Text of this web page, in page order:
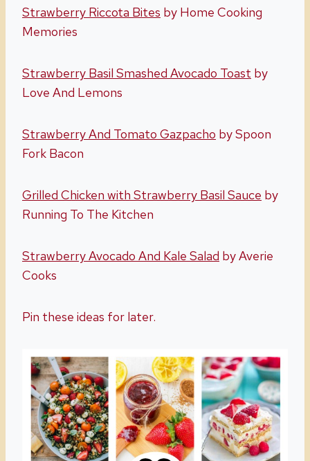
Strawberry Riccota Bites by Home Cooking
Memories
Strawberry Basil Smashed Avocado Toast by
Love And Lemons
Strawberry And Tomato Gazpacho by Spoon
Fork Bacon
Grilled Chicken with Strawberry Basil Sauce by
Running To The Kitchen
Strawberry Avocado And Kale Salad by Averie
Cooks
Pin these ideas for later.